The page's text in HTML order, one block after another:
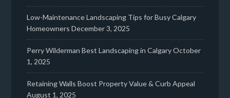
Low-Maintenance Landscaping Tips for Busy Calgary
Homeowners December 3, 2025
Perry Wilderman Best Landscaping in CalgaryOctober
1, 2025
Retaining Walls Boost Property Value & Curb Appeal
August 1, 2025